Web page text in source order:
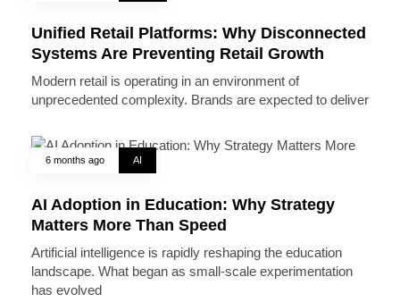
Unified Retail Platforms: Why Disconnected
Systems Are Preventing Retail Growth
Modern retail is operating in an environment of
unprecedented complexity. Brands are expected to deliver
6 months ago AI
AI Adoption in Education: Why Strategy
Matters More Than Speed
Artificial intelligence is rapidly reshaping the education
landscape. What began as small-scale experimentation
has evolved